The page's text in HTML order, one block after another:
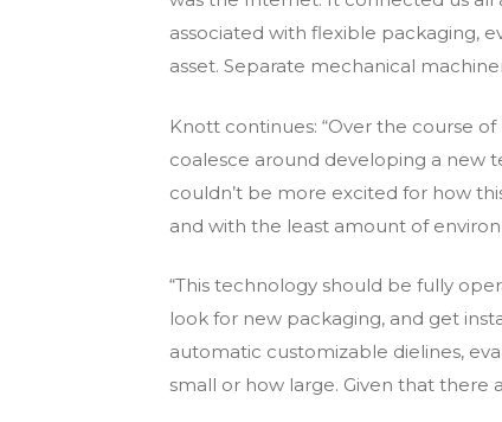
associated with flexible packaging,
asset. Separate mechanical
Knott continues: “Over the course
coalesce around developing a new
couldn’t be more excited for how
and with the least amount of
“This technology should be fully
look for new packaging, and get
automatic customizable dielines,
small or how large. Given that